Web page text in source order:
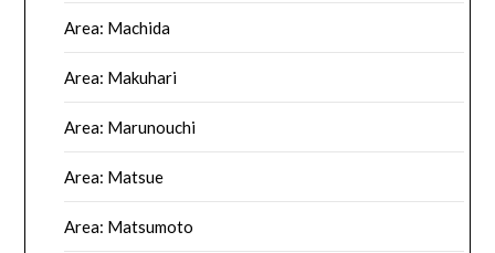
Area: Machida
Area: Makuhari
Area: Marunouchi
Area: Matsue
Area: Matsumoto